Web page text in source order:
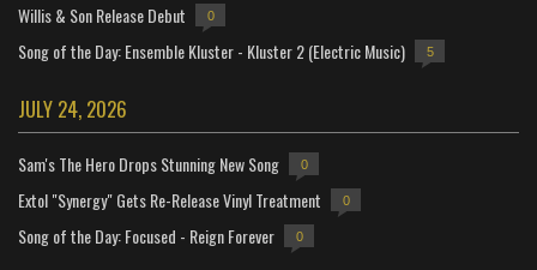
Willis & Son Release Debut 0
Song of the Day: Ensemble Kluster - Kluster 2 (Electric Music) 5
JULY 24, 2026
Sam's The Hero Drops Stunning New Song 0
Extol "Synergy" Gets Re-Release Vinyl Treatment 0
Song of the Day: Focused - Reign Forever 0